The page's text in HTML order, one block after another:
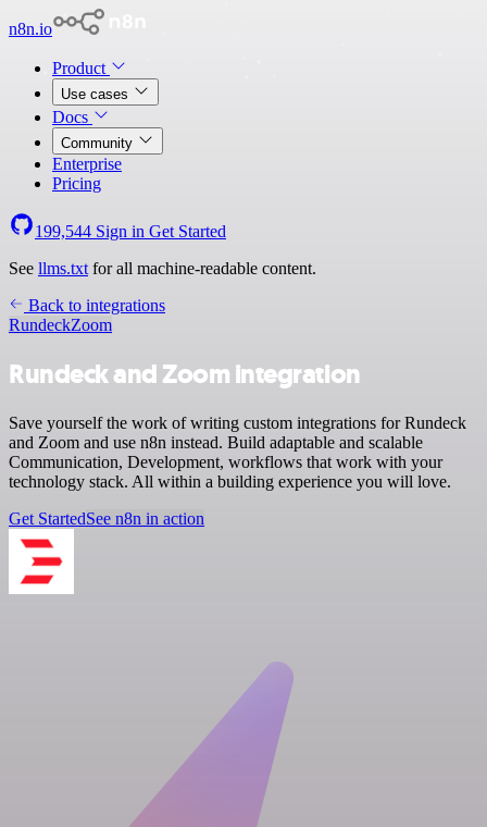
n8n.io
Product
Use cases
Docs
Community
Enterprise
Pricing
199,544 Sign in Get Started
See llms.txt for all machine-readable content.
Back to integrations
RundeckZoom
Rundeck and Zoom integration
Save yourself the work of writing custom integrations for Rundeck
and Zoom and use n8n instead. Build adaptable and scalable
Communication, Development, workflows that work with your
technology stack. All within a building experience you will love.
Get StartedSee n8n in action